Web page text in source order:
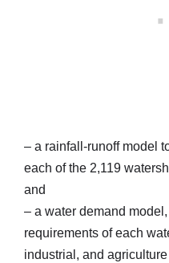
– a rainfall-runoff model
each of the 2,119
and
– a water demand
requirements of each
industrial, and